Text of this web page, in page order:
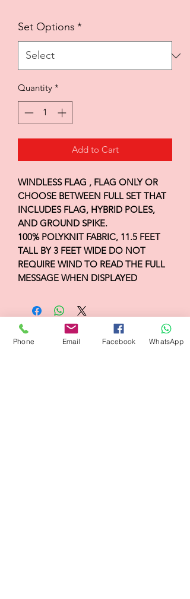
Set Options *
Quantity *
Add to Cart
WINDLESS FLAG , FLAG ONLY OR
CHOOSE BETWEEN FULL SET THAT
INCLUDES FLAG, HYBRID POLES,
AND GROUND SPIKE.
100% POLYKNIT FABRIC, 11.5 FEET
TALL BY 3 FEET WIDE DO NOT
REQUIRE WIND TO READ THE FULL
MESSAGE WHEN DISPLAYED
Flagsandmoreflags.com
Phone Email Facebook WhatsApp